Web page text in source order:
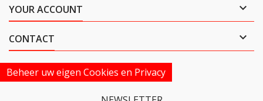
YOUR ACCOUNT 
CONTACT 
Beheer uw eigen Cookies en Privacy